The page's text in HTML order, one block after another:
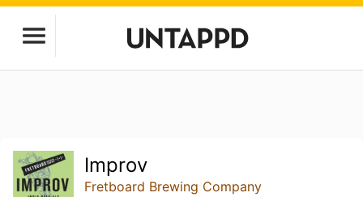
Improv
Fretboard Brewing Company